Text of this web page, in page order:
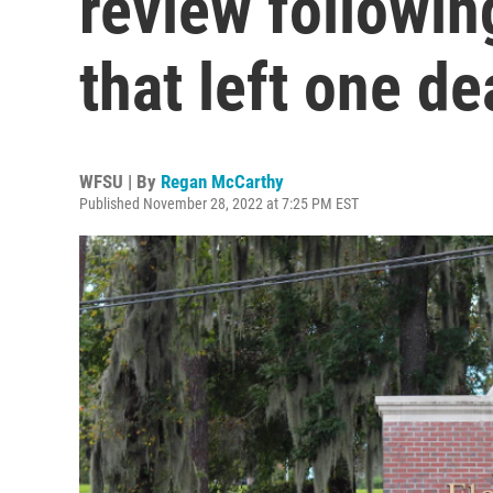
that left one
WFSU | By Regan McCarthy
Published November 28, 2022 at 7:25 PM EST